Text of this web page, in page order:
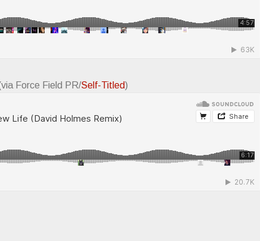
Force Field PR/Self-Titled)